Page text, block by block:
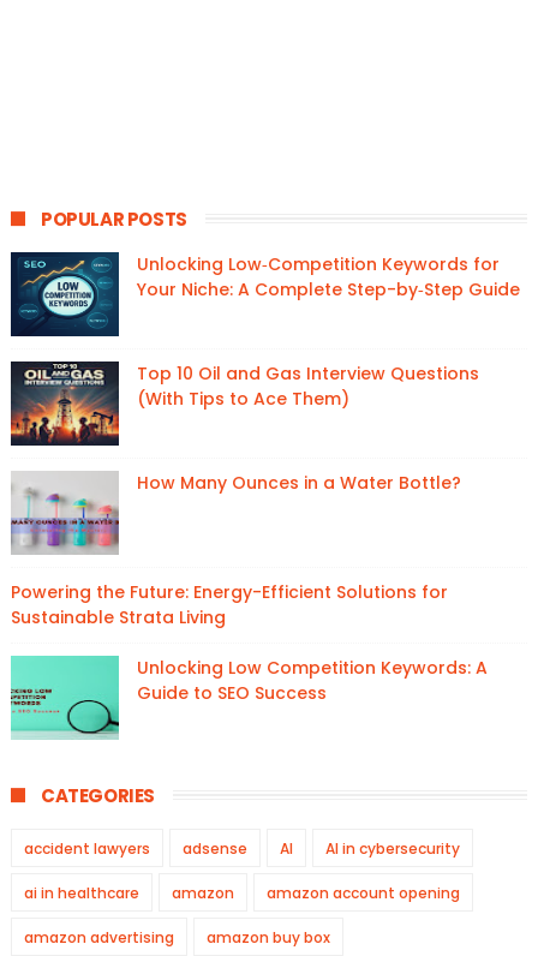
POPULAR POSTS
Unlocking Low‑Competition Keywords for
Your Niche: A Complete Step-by‑Step Guide
Top 10 Oil and Gas Interview Questions
(With Tips to Ace Them)
How Many Ounces in a Water Bottle?
Powering the Future: Energy-Efficient Solutions for
Sustainable Strata Living
Unlocking Low Competition Keywords: A
Guide to SEO Success
CATEGORIES
accident lawyers adsense AI AI in cybersecurity
ai in healthcare amazon amazon account opening
amazon advertising amazon buy box